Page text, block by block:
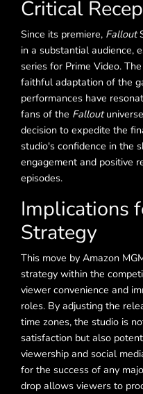
Critical
Since its premiere, Fallout
in a substantial audience,
series for Prime Video.
faithful adaptation of the
performances have
fans of the Fallout
decision to expedite the
studio's confidence in the
engagement and positive
episodes.
Implications
Strategy
This move by Amazon
strategy within the
viewer convenience and
roles. By adjusting the
time zones, the studio is
satisfaction but also
viewership and social
for the success of any
drop allows viewers to